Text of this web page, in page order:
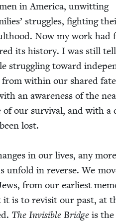
in Amer­i­ca, unwit­ting
strug­gles, fight­ing
Now my work had
its his­to­ry. I was still
strug­gling toward
with­in our shared
an aware­ness of the
our sur­vival, and with a
lost.
in our lives, any
unfold in reverse. We
from our ear­li­est
is to revis­it our past, at
The Invis­i­ble Bridge is